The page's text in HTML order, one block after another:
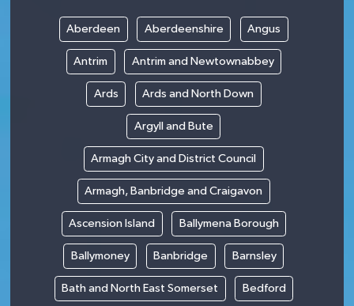
Aberdeen Aberdeenshire Angus
Antrim Antrim and Newtownabbey
Ards Ards and North Down
Argyll and Bute
Armagh City and District Council
Armagh, Banbridge and Craigavon
Ascension Island Ballymena Borough
Ballymoney Banbridge Barnsley
Bath and North East Somerset Bedford